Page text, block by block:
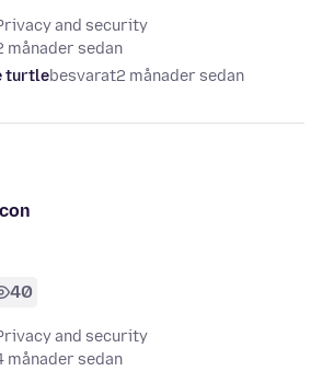
and security
månader sedan
turtlebesvarat2 månader sedan
40
and security
månader sedan